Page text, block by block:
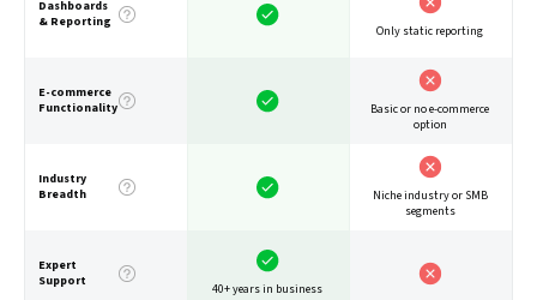
Dashboards
& Reporting
Only static reporting
E-commerce
Functionality
Basic or no e-commerce
option
Industry
Breadth
Niche industry or SMB
segments
Expert
Support
40+ years in business